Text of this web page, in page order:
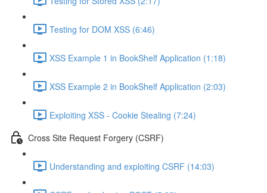
Testing for DOM XSS (6:46)
XSS Example 1 in BookShelf Application (1:18)
XSS Example 2 in BookShelf Application (2:03)
Exploiting XSS - Cookie Stealing (7:24)
Cross Site Request Forgery (CSRF)
Understanding and exploiting CSRF (14:03)